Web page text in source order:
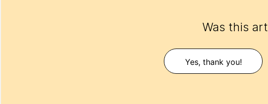
Was this
Yes, thank you!